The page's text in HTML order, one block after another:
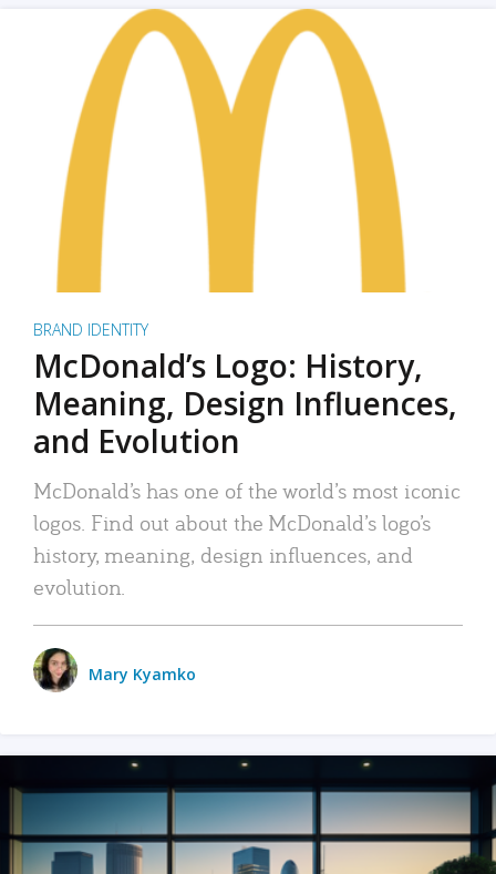
BRAND IDENTITY
McDonald’s Logo: History,
Meaning, Design Influences,
and Evolution
McDonald’s has one of the world’s most iconic
logos. Find out about the McDonald’s logo’s
history, meaning, design influences, and
evolution.
Mary Kyamko